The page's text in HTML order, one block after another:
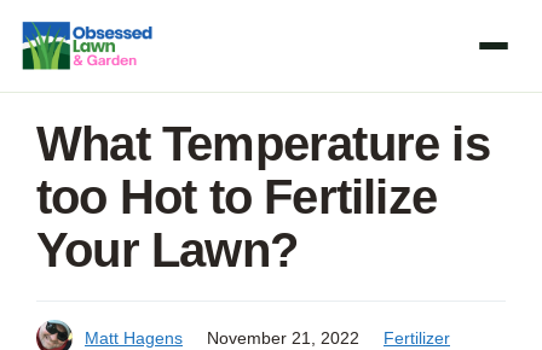
Skip
content
What Temperature is
too Hot to Fertilize
Your Lawn?
Matt Hagens November 21, 2022 Fertilizer